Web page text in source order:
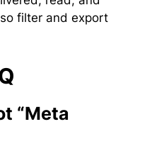
filter and export
“Meta